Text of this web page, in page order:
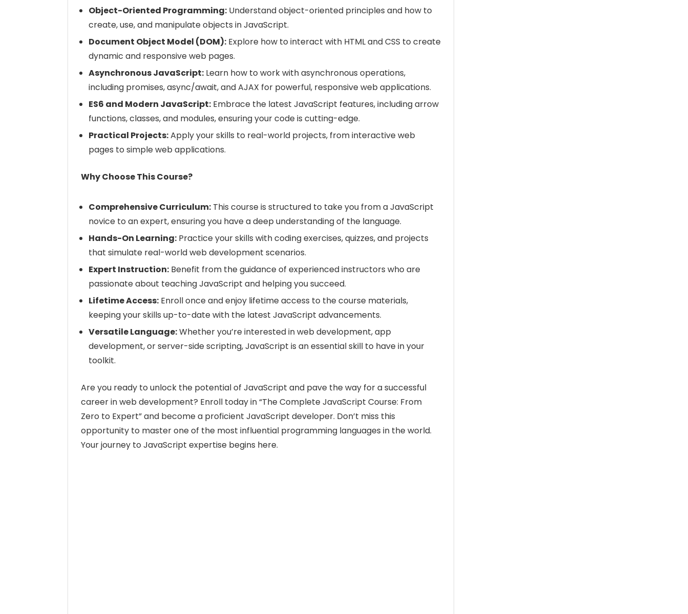
Object-Oriented Programming: Understand object-oriented principles and how to
create, use, and manipulate objects in JavaScript.
Document Object Model (DOM): Explore how to interact with HTML and CSS to create
dynamic and responsive web pages.
Asynchronous JavaScript: Learn how to work with asynchronous operations,
including promises, async/await, and AJAX for powerful, responsive web applications.
ES6 and Modern JavaScript: Embrace the latest JavaScript features, including arrow
functions, classes, and modules, ensuring your code is cutting-edge.
Practical Projects:Apply your skills to real-world projects, from interactive web
pages to simple web applications.
Why Choose This Course?
Comprehensive Curriculum: This course is structured to take you from a JavaScript
novice to an expert, ensuring you have a deep understanding of the language.
Hands-On Learning: Practice your skills with coding exercises, quizzes, and projects
that simulate real-world web development scenarios.
Expert Instruction: Benefit from the guidance of experienced instructors who are
passionate about teaching JavaScript and helping you succeed.
Lifetime Access: Enroll once and enjoy lifetime access to the course materials,
keeping your skills up-to-date with the latest JavaScript advancements.
Versatile Language:Whether you’re interested in web development, app
development, or server-side scripting, JavaScript is an essential skill to have in your
toolkit.
Are you ready to unlock the potential of JavaScript and pave the way for a successful
career in web development? Enroll today in “The Complete JavaScript Course: From
Zero to Expert” and become a proficient JavaScript developer. Don’t miss this
opportunity to master one of the most influential programming languages in the world.
Your journey to JavaScript expertise begins here.